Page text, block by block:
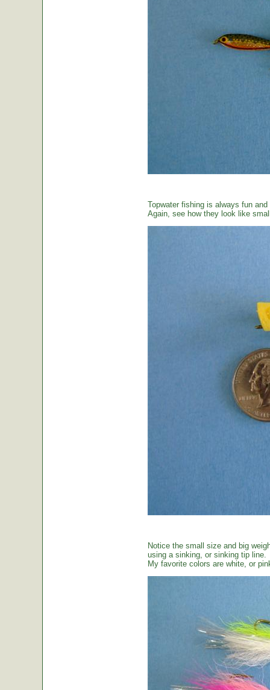
Topwater fishing is always fun
Again, see how they look like
Notice the small size and big
using a sinking, or sinking tip line.
My favorite colors are white, or